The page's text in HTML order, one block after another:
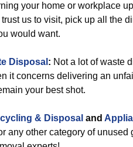
your home or workplace
us to visit, pick up all the
would want.
Disposal : Not a lot of waste
it concerns delivering an
your best shot.
& Disposal and
any other category of